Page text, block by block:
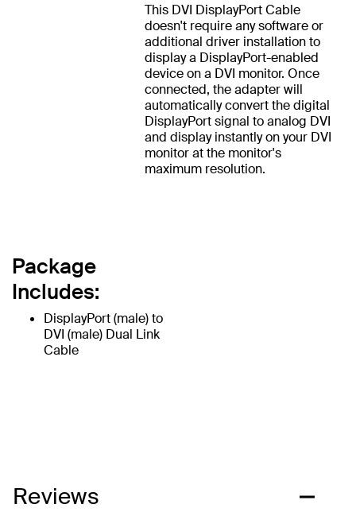
This DVI DisplayPort Cable
doesn't require any software or
additional driver installation to
display a DisplayPort-enabled
device on a DVI monitor. Once
connected, the adapter will
automatically convert the digital
DisplayPort signal to analog DVI
and display instantly on your DVI
monitor at the monitor's
maximum resolution.
Package
Includes:
DisplayPort (male) to
DVI (male) Dual Link
Cable
Reviews